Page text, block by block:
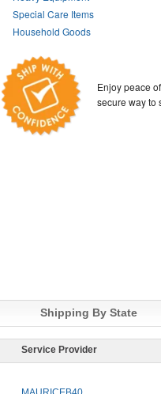
Special Care Items
Household Goods
Enjoy peace
secure way to
Shipping By State
Service Provider